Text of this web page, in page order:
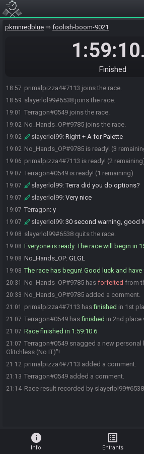
pkmnredblue foolish-boom-9021
1:59:10
Finished
18:57 primalpizza4#7113 joins the race.
18:59 slayerlol99#6538 joins the race.
19:01 Terragon#0549 joins the race.
19:02 No_Hands_OP#9785 joins the race.
19:02 slayerlol99: Right + A for Palette
19:02 No_Hands_OP#9785 is ready! (3
19:06 primalpizza4#7113 is ready! (2
19:07 Terragon#0549 is ready! (1 remaining)
19:07 slayerlol99:Terra did you do options?
19:07 slayerlol99: Very nice
19:07 Terragon: y
19:07 slayerlol99: 30 second warning, good
19:08 slayerlol99#6538 quits the race.
19:08 Everyone is ready. The race will begin in
19:08 No_Hands_OP: GLGL
19:08 The race has begun! Good luck and have
20:31 No_Hands_OP#9785 has forfeited from
20:33 No_Hands_OP#9785 added a comment.
21:01 primalpizza4#7113 hasfinished in 1st
21:07 Terragon#0549 hasfinished in 2nd place
21:07 Race finished in 1:59:10.6
21:07 Terragon#0549 snagged a new personal
Glitchless (No IT)"!
21:12 primalpizza4#7113 added a comment.
21:13 Terragon#0549 added a comment.
21:14 Race result recorded by slayerlol99#6538
info
Info
list_alt
Entrants